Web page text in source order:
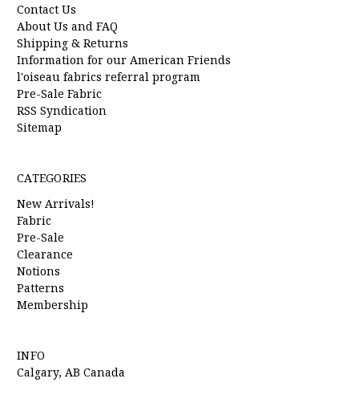
Contact Us
About Us and FAQ
Shipping & Returns
Information for our American Friends
l'oiseau fabrics referral program
Pre-Sale Fabric
RSS Syndication
Sitemap
CATEGORIES
New Arrivals!
Fabric
Pre-Sale
Clearance
Notions
Patterns
Membership
INFO
Calgary, AB Canada